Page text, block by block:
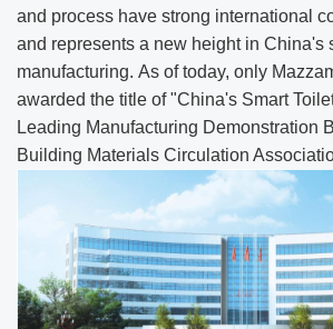
and process have strong international
and represents a new height in China's
manufacturing. As of today, only
awarded the title of "China's Smart
Leading Manufacturing Demonstration
Building Materials Circulation